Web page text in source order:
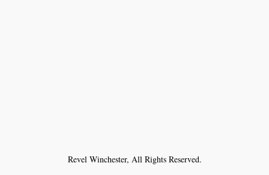
Revel Winchester, All Rights Reserved.